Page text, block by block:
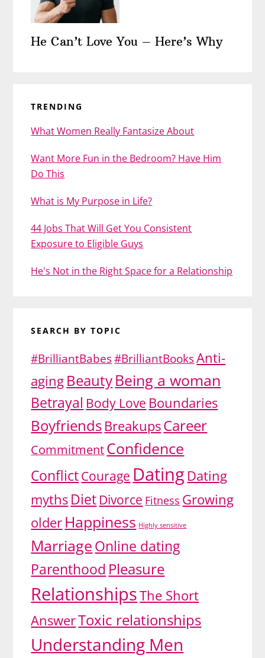
He Can’t Love You – Here’s Why
TRENDING
What Women Really Fantasize About
Want More Fun in the Bedroom? Have Him
Do This
What is My Purpose in Life?
44 Jobs That Will Get You Consistent
Exposure to Eligible Guys
He's Not in the Right Space for a Relationship
SEARCH BY TOPIC
#BrilliantBabes#BrilliantBooksAnti-
aging BeautyBeing a woman
Betrayal Body Love Boundaries
Boyfriends BreakupsCareer
CommitmentConfidence
ConflictCourage DatingDating
mythsDiet Divorce Fitness Growing
older Happiness Highly sensitive
MarriageOnline dating
Parenthood Pleasure
RelationshipsThe Short
AnswerToxic relationships
Understanding Men